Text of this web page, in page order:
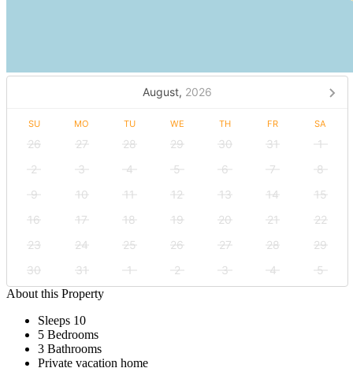
August, 2026
SU MO TU WE TH FR SA
26 27 28 29 30 31
1
2
3 4 5 6 7
8
9
10 11 12 13 14
15
16
17 18 19 20 21
22
23
24 25 26 27 28
29
30
31 1 2 3 4
5
About this Property
Sleeps 10
5 Bedrooms
3 Bathrooms
Private vacation home